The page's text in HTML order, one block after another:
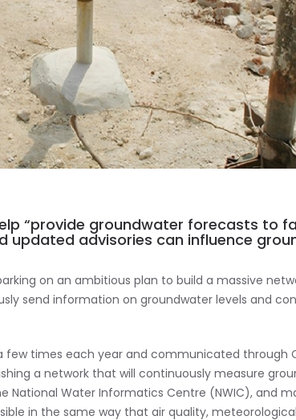
“provide groundwater forecasts to
updated advisories can influence
on an ambitious plan to build a massive
send information on groundwater levels and
few times each year and communicated through
a network that will continuously measure
National Water Informatics Centre (NWIC), and
in the same way that air quality,